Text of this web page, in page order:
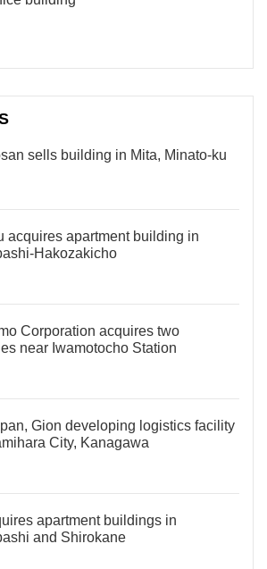
sells building in Mita, Minato-ku
acquires apartment building in
Hakozakicho
Corporation acquires two
near Iwamotocho Station
Gion developing logistics facility
City, Kanagawa
apartment buildings in
and Shirokane